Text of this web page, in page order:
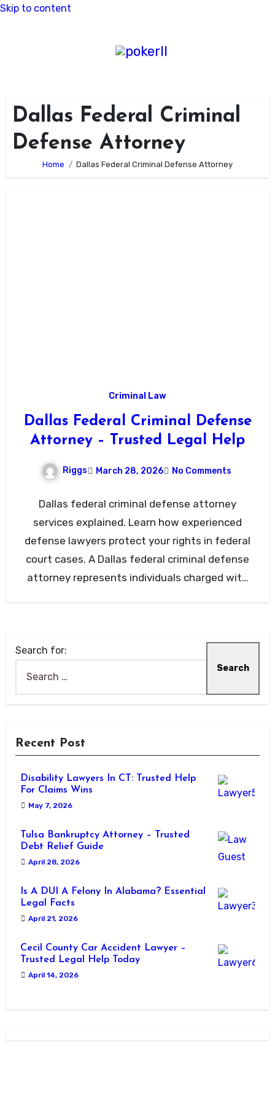
Skip to content
Dallas Federal Criminal
Defense Attorney
Home Dallas Federal Criminal Defense Attorney
Criminal Law
Dallas Federal Criminal Defense
Attorney – Trusted Legal Help
Riggs March 28, 2026 No Comments
Dallas federal criminal defense attorney
services explained. Learn how experienced
defense lawyers protect your rights in federal
court cases. A Dallas federal criminal defense
attorney represents individuals charged with
Search for:
Recent Post
Disability Lawyers In CT: Trusted Help
For Claims Wins
May 7, 2026
Tulsa Bankruptcy Attorney – Trusted
Debt Relief Guide
April 28, 2026
Is A DUI A Felony In Alabama? Essential
Legal Facts
April 21, 2026
Cecil County Car Accident Lawyer –
Trusted Legal Help Today
April 14, 2026